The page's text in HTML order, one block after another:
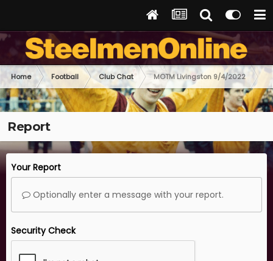
Home Football Club Chat MOTM Livingston 9/4/2022
Report
Your Report
Optionally enter a message with your report.
Security Check